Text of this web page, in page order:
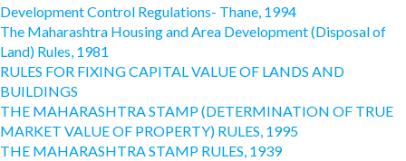
Development Control Regulations- Thane, 1994
The Maharashtra Housing and Area Development (Disposal of
Land) Rules, 1981
RULES FOR FIXING CAPITAL VALUE OF LANDS AND
BUILDINGS
THE MAHARASHTRA STAMP (DETERMINATION OF TRUE
MARKET VALUE OF PROPERTY) RULES, 1995
THE MAHARASHTRA STAMP RULES, 1939